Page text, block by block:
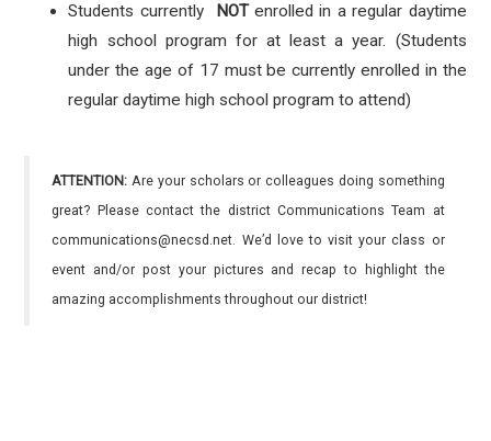
Students currently
NOTenrolled in a regular daytime
high school program for at least a year. (Students
under the age of 17 must be currently enrolled in the
regular daytime high school program to attend)
ATTENTION: Are your scholars or colleagues doing something
great? Please contact the district Communications Team at
communications@necsd.net. We’d love to visit your class or
event and/or post your pictures and recap to highlight the
amazing accomplishments throughout our district!